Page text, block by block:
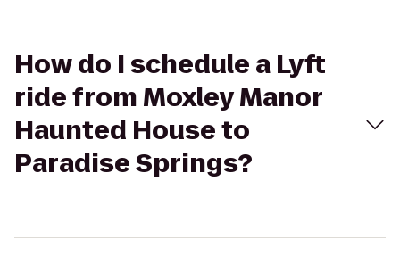
How do I schedule a Lyft
ride from Moxley Manor
Haunted House to
Paradise Springs?